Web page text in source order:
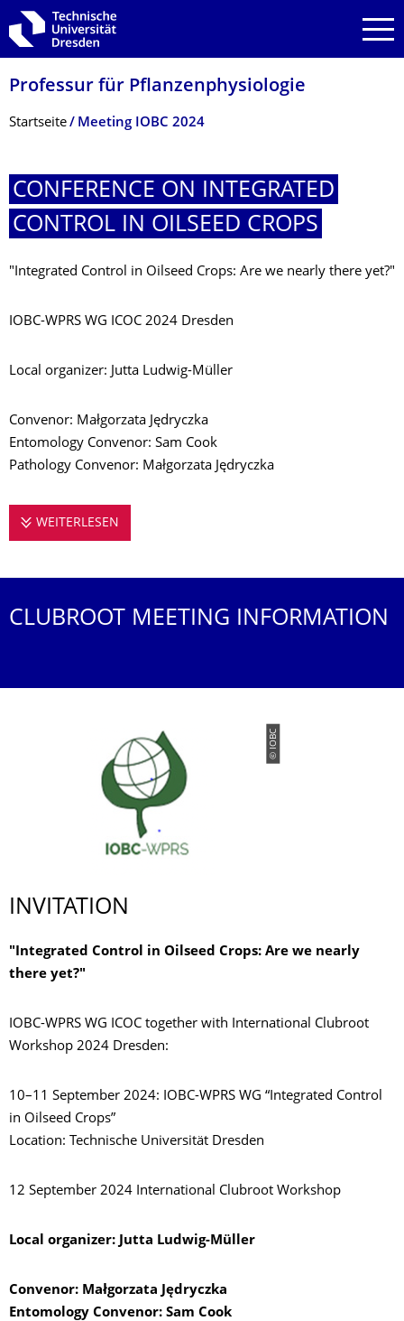
Zur Hauptnavigation springen
Zur Suche springen
Zum Inhalt springen
Professur für Pflanzenphysiolo­gie
Breadcrumb-Menü
Startseite Meeting IOBC 2024
CONFERENCE ON INTEGRATED
CONTROL IN OILSEED CROPS
"Integrated Control in Oilseed Crops: Are we nearly there yet?"
IOBC-WPRS WG ICOC 2024 Dresden
Local organizer: Jutta Ludwig-Müller
Convenor: Małgorzata Jędryczka
Entomology Convenor: Sam Cook
Pathology Convenor: Małgorzata Jędryczka
WEITERLESEN
CLUBROOT MEETING INFORMATION
© IOBC
INVITATION
"Integrated Control in Oilseed Crops: Are we nearly
there yet?"
IOBC-WPRS WG ICOC together with International Clubroot
Workshop 2024 Dresden:
10–11 September 2024: IOBC-WPRS WG “Integrated Control
in Oilseed Crops”
Location: Technische Universität Dresden
12 September 2024 International Clubroot Workshop
Local organizer: Jutta Ludwig-Müller
Convenor: Małgorzata Jędryczka
Entomology Convenor: Sam Cook